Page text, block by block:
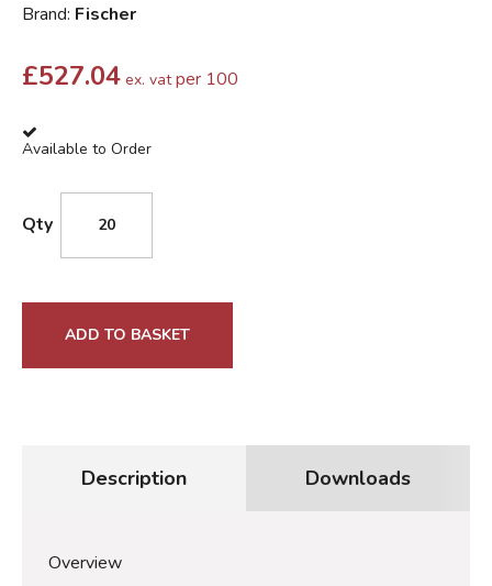
Brand: Fischer
£527.04 ex. vat per 100
Available to Order
Qty
ADD TO BASKET
Description Downloads
Overview